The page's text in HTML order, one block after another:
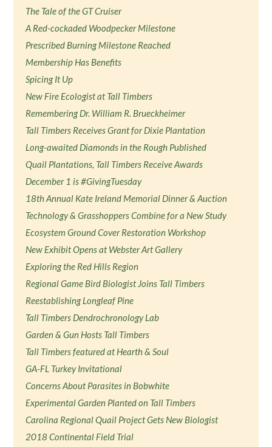
The Tale of the GT Cruiser
A Red-cockaded Woodpecker Milestone
Prescribed Burning Milestone Reached
Membership Has Benefits
Spicing It Up
New Fire Ecologist at Tall Timbers
Remembering Dr. William R. Brueckheimer
Tall Timbers Receives Grant for Dixie Plantation
Long-awaited Diamonds in the Rough Published
Quail Plantations, Tall Timbers Receive Awards
December 1 is #GivingTuesday
18th Annual Kate Ireland Memorial Dinner & Auction
Technology & Grasshoppers Combine for a New Study
Ecosystem Ground Cover Restoration Workshop
New Exhibit Opens at Webster Art Gallery
Exploring the Red Hills Region
Regional Game Bird Biologist Joins Tall Timbers
Reestablishing Longleaf Pine
Tall Timbers Dendrochronology Lab
Garden & Gun Hosts Tall Timbers
Tall Timbers featured at Hearth & Soul
GA-FL Turkey Invitational
Concerns About Parasites in Bobwhite
Experimental Garden Planted on Tall Timbers
Carolina Regional Quail Project Gets New Biologist
2018 Continental Field Trial